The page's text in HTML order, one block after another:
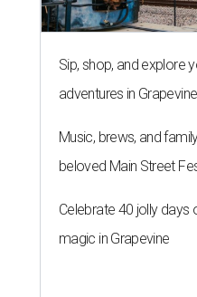
Sip, shop, and explore
adventures in Grapevine
Music, brews, and
beloved Main Street
Celebrate 40 jolly days
magic in Grapevine